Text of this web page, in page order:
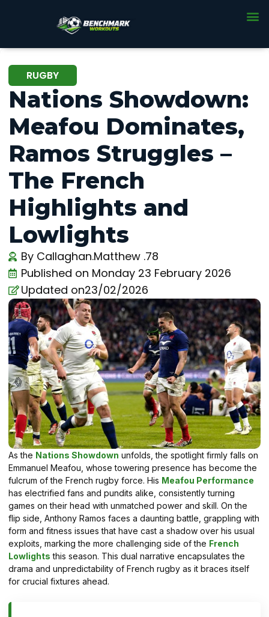
RUGBY
Nations Showdown:
Meafou Dominates,
Ramos Struggles –
The French
Highlights and
Lowlights
By Callaghan.Matthew .78
Published on Monday 23 February 2026
Updated on23/02/2026
As the Nations Showdown unfolds, the spotlight firmly falls on
Emmanuel Meafou, whose towering presence has become the
fulcrum of the French rugby force. His Meafou Performance
has electrified fans and pundits alike, consistently turning
games on their head with unmatched power and skill. On the
flip side, Anthony Ramos faces a daunting battle, grappling with
form and fitness issues that have cast a shadow over his usual
exploits, marking the more challenging side of the French
Lowlights this season. This dual narrative encapsulates the
drama and unpredictability of French rugby as it braces itself
for crucial fixtures ahead.